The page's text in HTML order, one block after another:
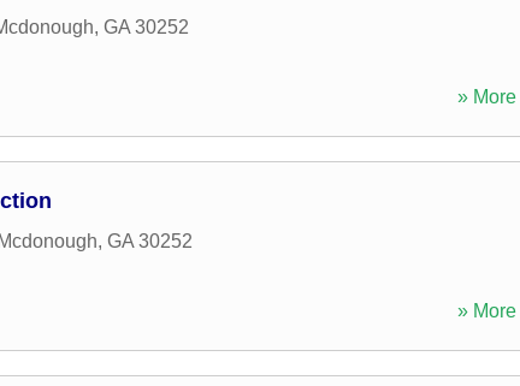
, GA 30252
» More
Mcdonough, GA 30252
» More